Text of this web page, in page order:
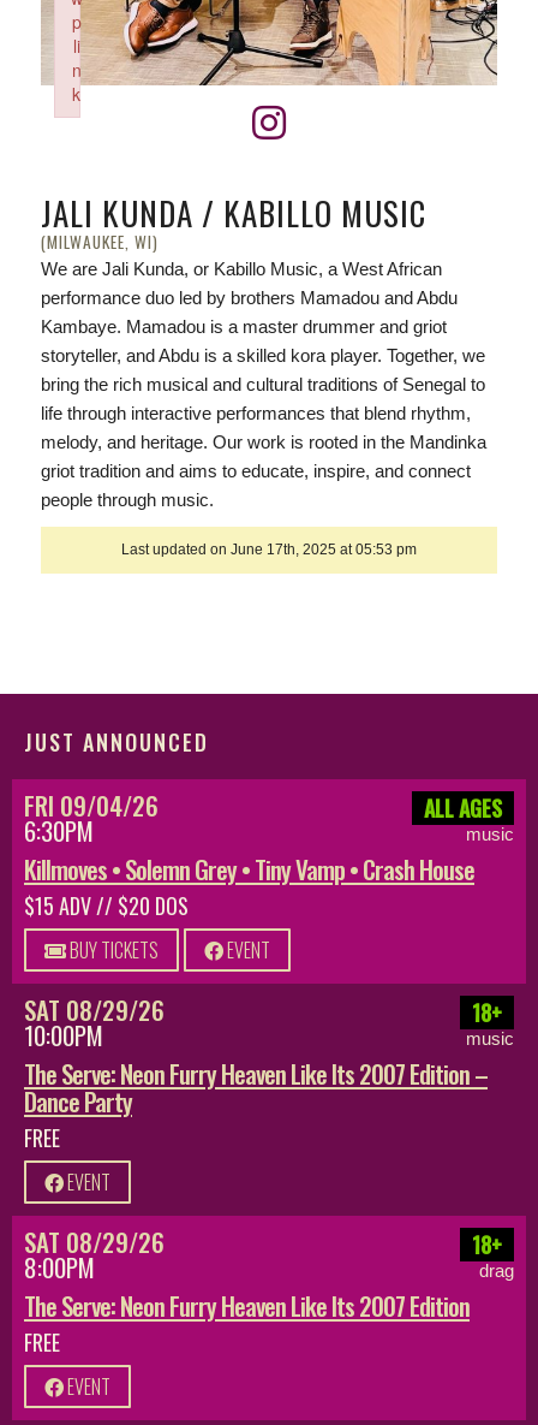
JALI KUNDA / KABILLO MUSIC
(MILWAUKEE, WI)
We are Jali Kunda, or Kabillo Music, a West African
performance duo led by brothers Mamadou and Abdu
Kambaye. Mamadou is a master drummer and griot
storyteller, and Abdu is a skilled kora player. Together, we
bring the rich musical and cultural traditions of Senegal to
life through interactive performances that blend rhythm,
melody, and heritage. Our work is rooted in the Mandinka
griot tradition and aims to educate, inspire, and connect
people through music.
Last updated on June 17th, 2025 at 05:53 pm
JUST ANNOUNCED
FRI 09/04/26
6:30PM
ALL AGES
music
Killmoves • Solemn Grey • Tiny Vamp • Crash House
$15 ADV // $20 DOS
BUY TICKETS EVENT
SAT 08/29/26
10:00PM
18+
music
The Serve: Neon Furry Heaven Like Its 2007 Edition –
Dance Party
FREE
EVENT
SAT 08/29/26
8:00PM
18+
drag
The Serve: Neon Furry Heaven Like Its 2007 Edition
FREE
EVENT
p
li
n
k
Failed to initialize plugin: wplink